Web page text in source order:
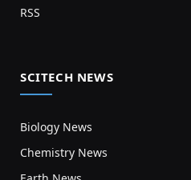
RSS
SCITECH NEWS
Biology News
Chemistry News